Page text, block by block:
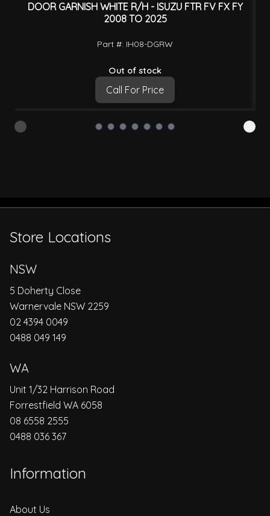
DOOR GARNISH WHITE R/H - ISUZU FTR FV FX FY
2008 TO 2025
Part #: IH08-DGRW
Out of stock
Call For Price
Store Locations
NSW
5 Doherty Close
Warnervale NSW 2259
02 4394 0049
0488 049 149
WA
Unit 1/32 Harrison Road
Forrestfield WA 6058
08 6558 2555
0488 036 367
Information
About Us